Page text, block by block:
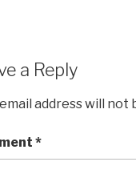
a Reply
address will not
*